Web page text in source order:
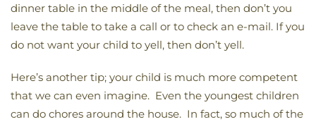
dinner table in the middle of the meal, then don’t you
leave the table to take a call or to check an e-mail. If you
do not want your child to yell, then don’t yell.
Here’s another tip; your child is much more competent
that we can even imagine. Even the youngest children
can do chores around the house. In fact, so much of the